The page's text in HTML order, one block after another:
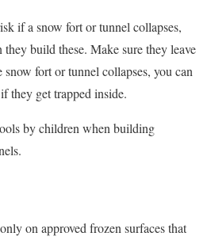
if a snow fort or tunnel collapses,
build these. Make sure they leave
fort or tunnel collapses, you can
they get trapped inside.
by children when building
on approved frozen surfaces that